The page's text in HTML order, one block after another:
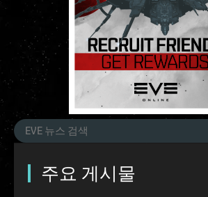
주요 게시물